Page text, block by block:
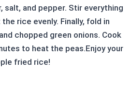
salt, and pepper. Stir everything
rice evenly. Finally, fold in
chopped green onions. Cook
to heat the peas.Enjoy your
fried rice!